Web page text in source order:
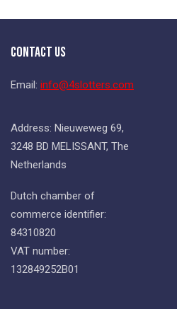
Contact Us
Email: info@4slotters.com
Address: Nieuweweg 69,
3248 BD MELISSANT, The
Netherlands
Dutch chamber of
commerce identifier:
84310820
VAT number:
132849252B01